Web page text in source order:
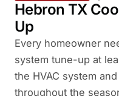
Hebron TX
Up
Every homeowner
system tune-up at
the HVAC system
throughout the